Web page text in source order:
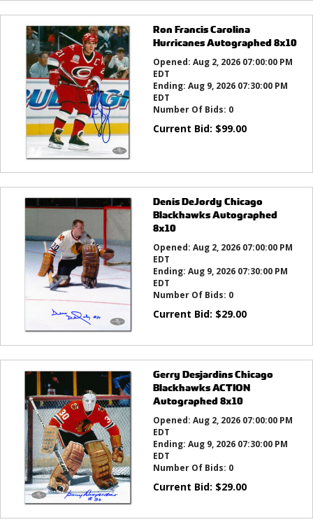
Ron Francis Carolina
Hurricanes Autographed 8x10
Opened: Aug 2, 2026 07:00:00 PM
EDT
Ending: Aug 9, 2026 07:30:00 PM
EDT
Number Of Bids: 0
Current Bid: $99.00
Denis DeJordy Chicago
Blackhawks Autographed
8x10
Opened: Aug 2, 2026 07:00:00 PM
EDT
Ending: Aug 9, 2026 07:30:00 PM
EDT
Number Of Bids: 0
Current Bid: $29.00
Gerry Desjardins Chicago
Blackhawks ACTION
Autographed 8x10
Opened: Aug 2, 2026 07:00:00 PM
EDT
Ending: Aug 9, 2026 07:30:00 PM
EDT
Number Of Bids: 0
Current Bid: $29.00